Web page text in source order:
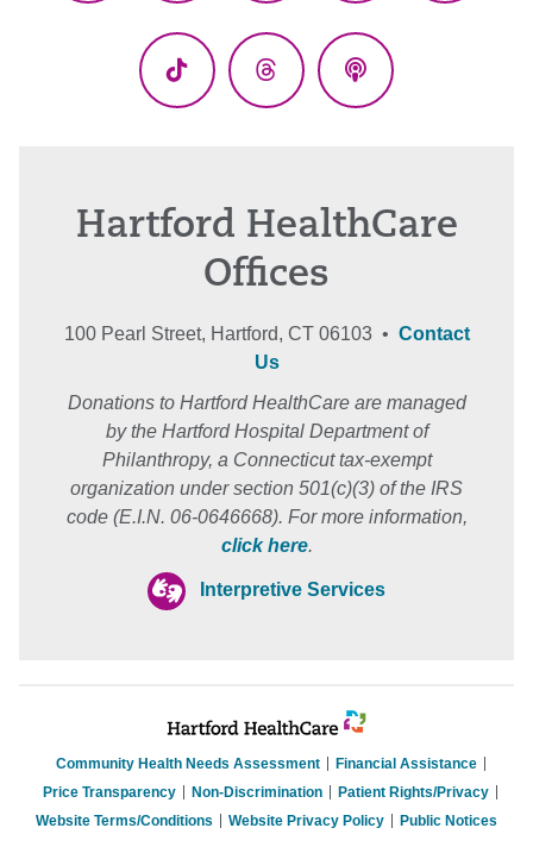
TikTok ThreadsPodcasts
Hartford HealthCare
Offices
100 Pearl Street, Hartford, CT 06103 • Contact
Us
Donations to Hartford HealthCare are managed
by the Hartford Hospital Department of
Philanthropy, a Connecticut tax-exempt
organization under section 501(c)(3) of the IRS
code (E.I.N. 06-0646668). For more information,
click here.
Interpretive Services
Community Health Needs Assessment
Financial Assistance
Price Transparency
Non-Discrimination
Patient Rights/Privacy
Website Terms/Conditions
Website Privacy Policy Public Notices